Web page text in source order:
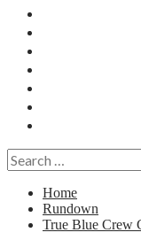
Search
for:
Home
Rundown
True Blue Crew